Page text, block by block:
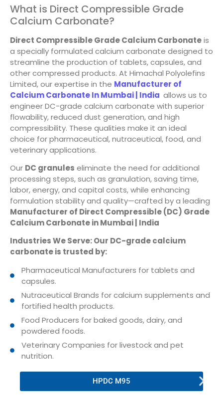
What is Direct Compressible Grade
Calcium Carbonate?
Direct Compressible Grade Calcium Carbonateis
a specially formulated calcium carbonate designed to
streamline the production of tablets, capsules, and
other compressed products. At Himachal Polyolefins
Limited, our expertise in the Manufacturer of
Calcium Carbonate In Mumbai | India allows us to
engineer DC-grade calcium carbonate with superior
flowability, reduced dust generation, and high
compressibility. These qualities make it an ideal
choice for pharmaceutical, nutraceutical, food, and
veterinary applications.
Our DC granules eliminate the need for additional
processing steps, such as granulation, saving time,
labor, energy, and capital costs, while enhancing
formulation stability and quality—crafted by a leading
Manufacturer of Direct Compressible (DC) Grade
Calcium Carbonate in Mumbai | India
Industries We Serve: Our DC-grade calcium
carbonate is trusted by:
Pharmaceutical Manufacturers for tablets and
capsules.
Nutraceutical Brands for calcium supplements and
fortified health products.
Food Producers for baked goods, dairy, and
powdered foods.
Veterinary Companies for livestock and pet
nutrition.
HPDC M95